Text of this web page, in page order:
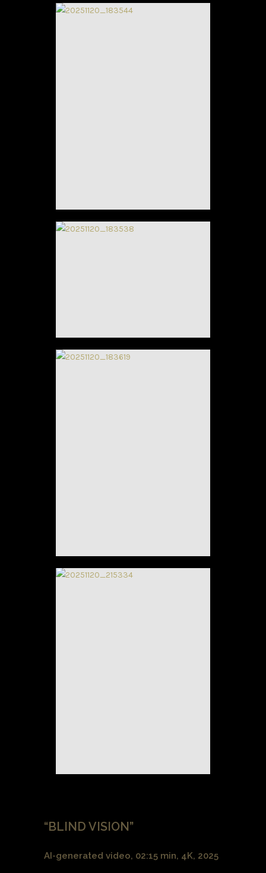
“BLIND VISION”
AI-generated video, 02:15 min, 4K, 2025